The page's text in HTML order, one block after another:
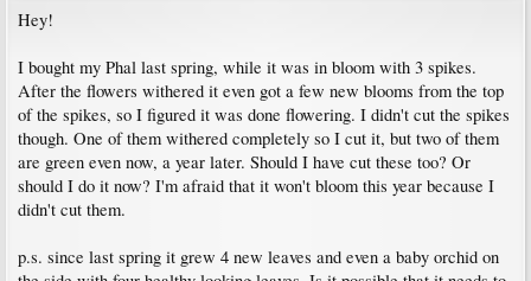
Hey!
I bought my Phal last spring, while it was in bloom with 3 spikes.
After the flowers withered it even got a few new blooms from the top
of the spikes, so I figured it was done flowering. I didn't cut the spikes
though. One of them withered completely so I cut it, but two of them
are green even now, a year later. Should I have cut these too? Or
should I do it now? I'm afraid that it won't bloom this year because I
didn't cut them.
p.s. since last spring it grew 4 new leaves and even a baby orchid on